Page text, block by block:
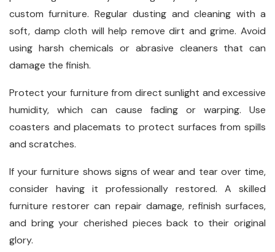
custom furniture. Regular dusting and cleaning with a
soft, damp cloth will help remove dirt and grime. Avoid
using harsh chemicals or abrasive cleaners that can
damage the finish.
Protect your furniture from direct sunlight and excessive
humidity, which can cause fading or warping. Use
coasters and placemats to protect surfaces from spills
and scratches.
If your furniture shows signs of wear and tear over time,
consider having it professionally restored. A skilled
furniture restorer can repair damage, refinish surfaces,
and bring your cherished pieces back to their original
glory.